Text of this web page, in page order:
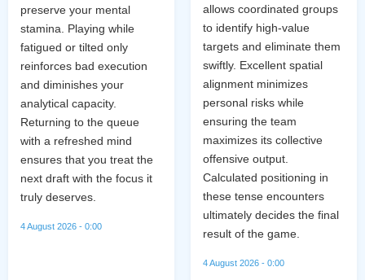
preserve your mental
stamina. Playing while
fatigued or tilted only
reinforces bad execution
and diminishes your
analytical capacity.
Returning to the queue
with a refreshed mind
ensures that you treat the
next draft with the focus it
truly deserves.
4 August 2026 - 0:00
allows coordinated groups
to identify high-value
targets and eliminate them
swiftly. Excellent spatial
alignment minimizes
personal risks while
ensuring the team
maximizes its collective
offensive output.
Calculated positioning in
these tense encounters
ultimately decides the final
result of the game.
4 August 2026 - 0:00